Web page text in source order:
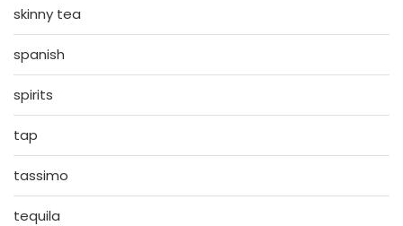
skinny tea
spanish
spirits
tap
tassimo
tequila